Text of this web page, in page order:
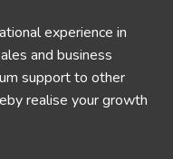
experience in
and business
support to other
realise your growth